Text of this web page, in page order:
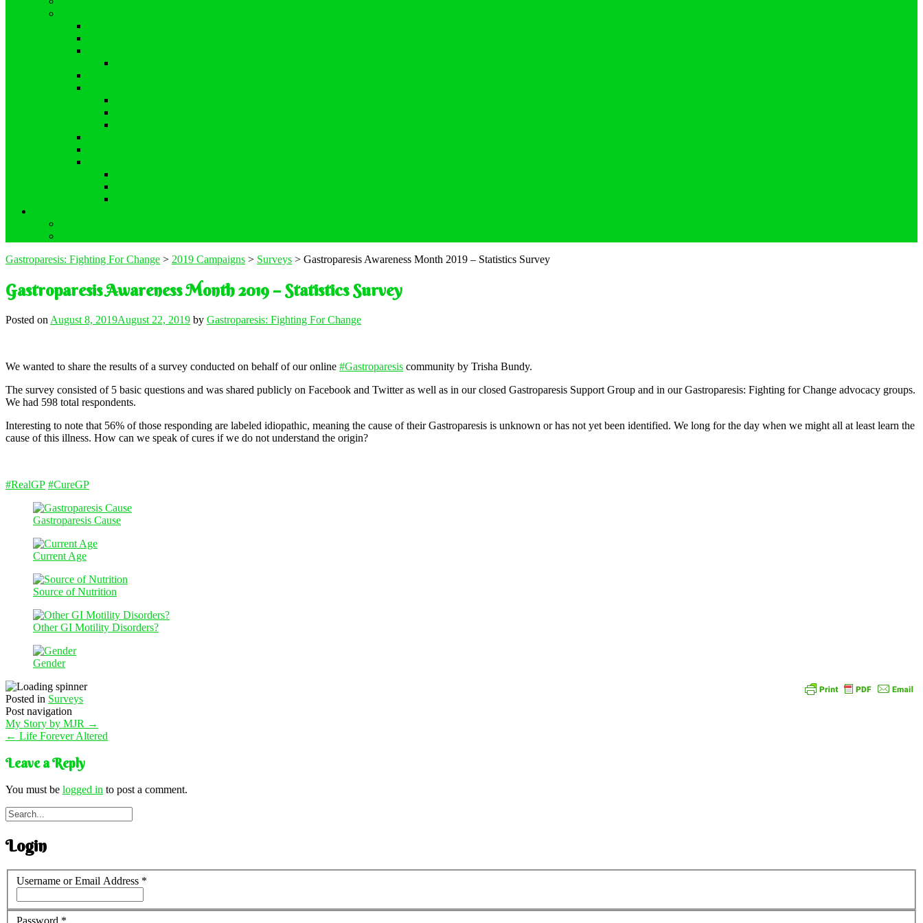
Gastroparesis: Fighting For Change > 2019 Campaigns > Surveys > Gastroparesis Awareness Month 2019 – Statistics Survey
Gastroparesis Awareness Month 2019 – Statistics Survey
Posted on August 8, 2019August 22, 2019 by Gastroparesis: Fighting For Change
We wanted to share the results of a survey conducted on behalf of our online #Gastroparesis community by Trisha Bundy.
The survey consisted of 5 basic questions and was shared publicly on Facebook and Twitter as well as in our closed Gastroparesis Support Group and in our Gastroparesis: Fighting for Change advocacy groups.
We had 598 total respondents.
Interesting to note that 56% of those responding are labeled idiopathic, meaning the cause of their Gastroparesis is unknown or has not yet been identified. We long for the day when we might all at least learn the
cause of this illness. How can we speak of cures if we do not understand the origin?
#RealGP #CureGP
Gastroparesis Cause
Current Age
Source of Nutrition
Other GI Motility Disorders?
Gender
Posted in Surveys
Post navigation
My Story by MJR →
← Life Forever Altered
Leave a Reply
You must be logged in to post a comment.
Login
Username or Email Address *